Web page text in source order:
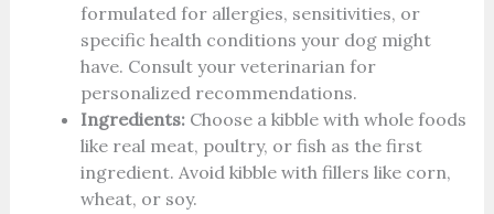
formulated for allergies, sensitivities, or
specific health conditions your dog might
have. Consult your veterinarian for
personalized recommendations.
Ingredients:Choose a kibble with whole foods
like real meat, poultry, or fish as the first
ingredient. Avoid kibble with fillers like corn,
wheat, or soy.